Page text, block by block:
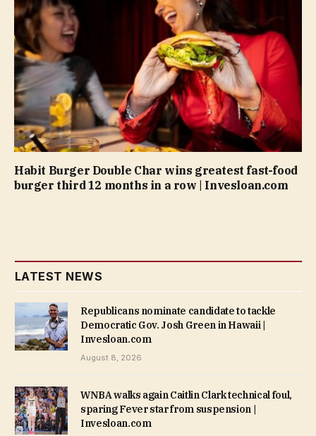
Habit Burger Double Char wins greatest fast-food
burger third 12 months in a row | Invesloan.com
LATEST NEWS
Republicans nominate candidate to tackle
Democratic Gov. Josh Green in Hawaii |
Invesloan.com
August 8, 2026
WNBA walks again Caitlin Clark technical foul,
sparing Fever star from suspension |
Invesloan.com